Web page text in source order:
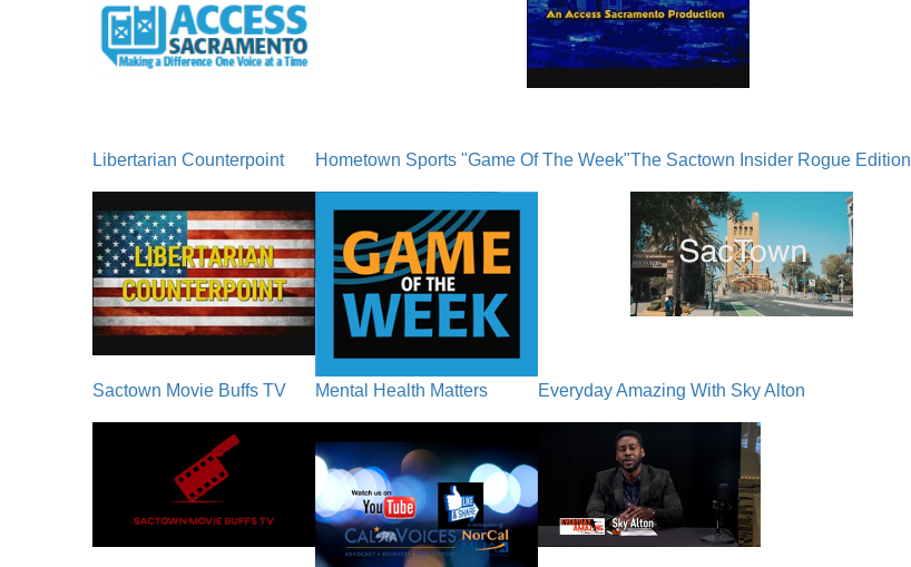
Libertarian Counterpoint Hometown Sports "Game Of The Week"The Sactown Insider Rogue Edition
Sactown Movie Buffs TV Mental Health Matters Everyday Amazing With Sky Alton